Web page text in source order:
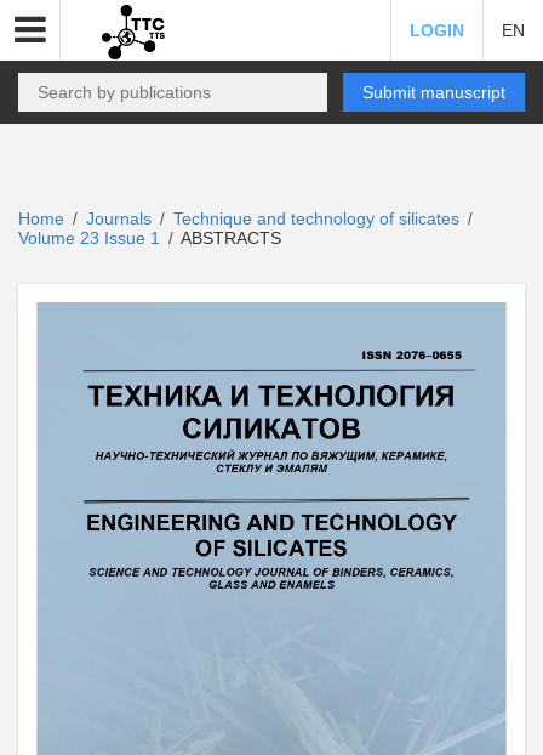
LOGIN EN
Submit manuscript
Home / Journals / Technique and technology of silicates /
Volume 23 Issue 1 / ABSTRACTS